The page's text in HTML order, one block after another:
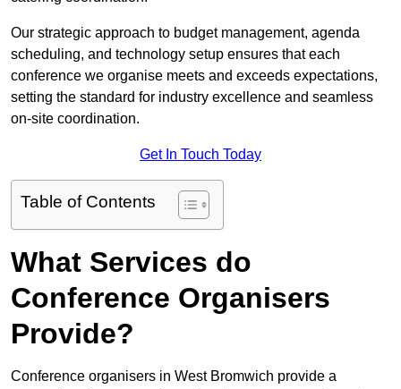
Our strategic approach to budget management, agenda
scheduling, and technology setup ensures that each
conference we organise meets and exceeds expectations,
setting the standard for industry excellence and seamless
on-site coordination.
Get In Touch Today
Table of Contents
What Services do
Conference Organisers
Provide?
Conference organisers in West Bromwich provide a